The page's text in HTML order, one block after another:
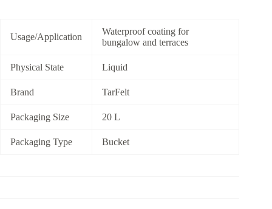
Usage/Application
Waterproof coating for
bungalow and terraces
Physical State Liquid
Brand TarFelt
Packaging Size 20 L
Packaging Type Bucket